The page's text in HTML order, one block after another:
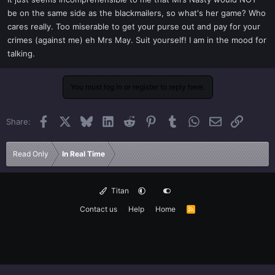
e
r
be on the same side as the blackmailers, so what's her game? Who
cares really. Too miserable to get your purse out and pay for your
crimes (against me) eh Mrs May. Suit yourself! I am in the mood for
talking.
You must log in or register to reply here.
Share: Facebook BlueskyLinkedInReddit PinterestTumblrWhatsApp
EmailLink
Read Only In Real Time
Titan
Contact us
Help Home
R